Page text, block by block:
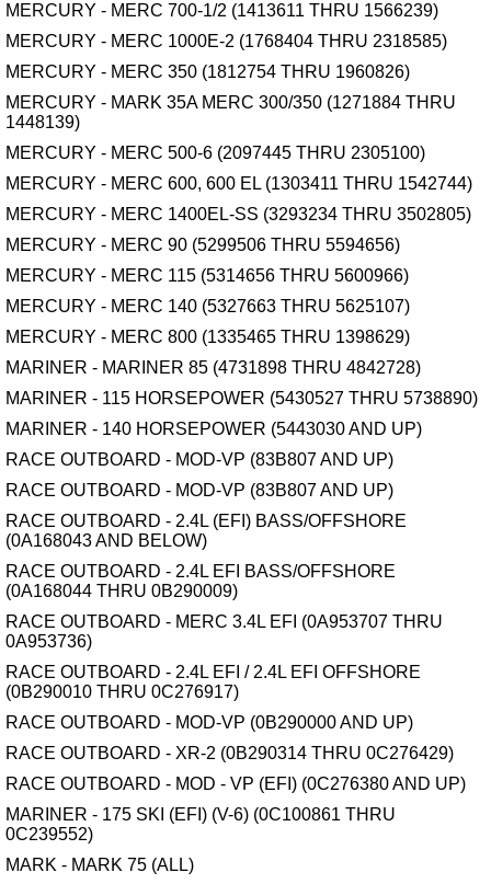
MERCURY - MERC 700-1/2 (1413611 THRU 1566239)
MERCURY - MERC 1000E-2 (1768404 THRU 2318585)
MERCURY - MERC 350 (1812754 THRU 1960826)
MERCURY - MARK 35A MERC 300/350 (1271884 THRU
1448139)
MERCURY - MERC 500-6 (2097445 THRU 2305100)
MERCURY - MERC 600, 600 EL (1303411 THRU 1542744)
MERCURY - MERC 1400EL-SS (3293234 THRU 3502805)
MERCURY - MERC 90 (5299506 THRU 5594656)
MERCURY - MERC 115 (5314656 THRU 5600966)
MERCURY - MERC 140 (5327663 THRU 5625107)
MERCURY - MERC 800 (1335465 THRU 1398629)
MARINER - MARINER 85 (4731898 THRU 4842728)
MARINER - 115 HORSEPOWER (5430527 THRU 5738890)
MARINER - 140 HORSEPOWER (5443030 AND UP)
RACE OUTBOARD - MOD-VP (83B807 AND UP)
RACE OUTBOARD - MOD-VP (83B807 AND UP)
RACE OUTBOARD - 2.4L (EFI) BASS/OFFSHORE
(0A168043 AND BELOW)
RACE OUTBOARD - 2.4L EFI BASS/OFFSHORE
(0A168044 THRU 0B290009)
RACE OUTBOARD - MERC 3.4L EFI (0A953707 THRU
0A953736)
RACE OUTBOARD - 2.4L EFI / 2.4L EFI OFFSHORE
(0B290010 THRU 0C276917)
RACE OUTBOARD - MOD-VP (0B290000 AND UP)
RACE OUTBOARD - XR-2 (0B290314 THRU 0C276429)
RACE OUTBOARD - MOD - VP (EFI) (0C276380 AND UP)
MARINER - 175 SKI (EFI) (V-6) (0C100861 THRU
0C239552)
MARK - MARK 75 (ALL)